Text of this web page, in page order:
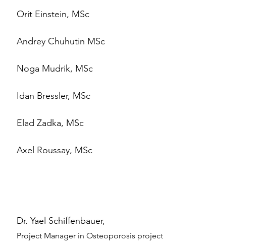
Orit Einstein, MSc
Andrey Chuhutin MSc
Noga Mudrik, MSc
Idan Bressler, MSc
Elad Zadka, MSc
Axel Roussay, MSc
Dr. Yael Schiffenbauer,
Project Manager in Osteoporosis project